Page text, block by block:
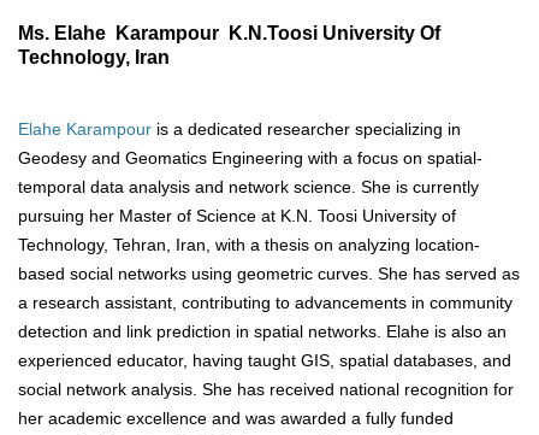
Ms. Elahe Karampour K.N.Toosi University Of
Technology, Iran
Elahe Karampour is a dedicated researcher specializing in
Geodesy and Geomatics Engineering with a focus on spatial-
temporal data analysis and network science. She is currently
pursuing her Master of Science at K.N. Toosi University of
Technology, Tehran, Iran, with a thesis on analyzing location-
based social networks using geometric curves. She has served as
a research assistant, contributing to advancements in community
detection and link prediction in spatial networks. Elahe is also an
experienced educator, having taught GIS, spatial databases, and
social network analysis. She has received national recognition for
her academic excellence and was awarded a fully funded